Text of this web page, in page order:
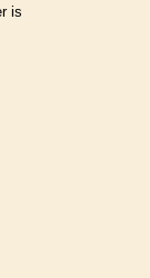
is